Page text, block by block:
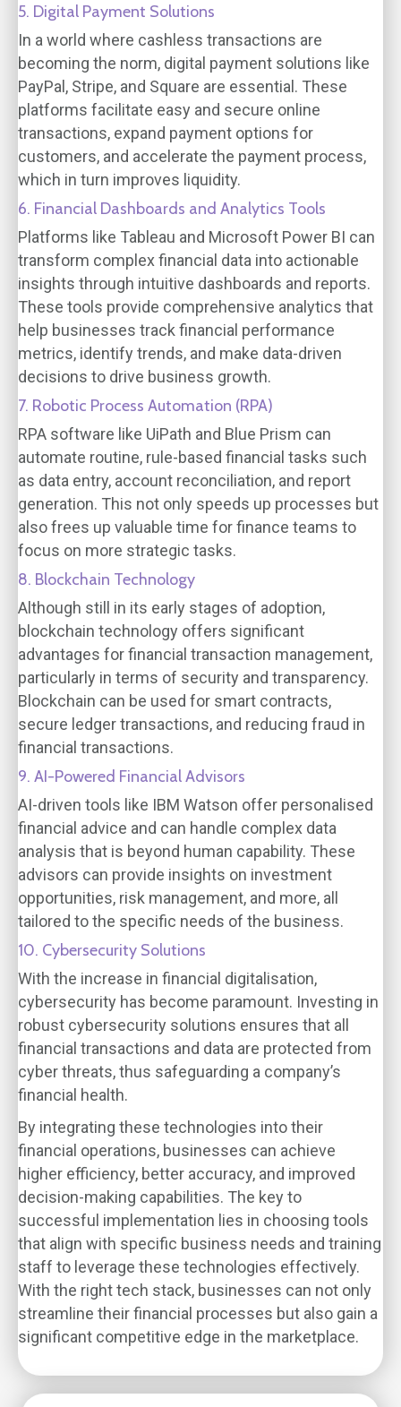
5. Digital Payment Solutions
In a world where cashless transactions are
becoming the norm, digital payment solutions like
PayPal, Stripe, and Square are essential. These
platforms facilitate easy and secure online
transactions, expand payment options for
customers, and accelerate the payment process,
which in turn improves liquidity.
6. Financial Dashboards and Analytics Tools
Platforms like Tableau and Microsoft Power BI can
transform complex financial data into actionable
insights through intuitive dashboards and reports.
These tools provide comprehensive analytics that
help businesses track financial performance
metrics, identify trends, and make data-driven
decisions to drive business growth.
7. Robotic Process Automation (RPA)
RPA software like UiPath and Blue Prism can
automate routine, rule-based financial tasks such
as data entry, account reconciliation, and report
generation. This not only speeds up processes but
also frees up valuable time for finance teams to
focus on more strategic tasks.
8. Blockchain Technology
Although still in its early stages of adoption,
blockchain technology offers significant
advantages for financial transaction management,
particularly in terms of security and transparency.
Blockchain can be used for smart contracts,
secure ledger transactions, and reducing fraud in
financial transactions.
9. AI-Powered Financial Advisors
AI-driven tools like IBM Watson offer personalised
financial advice and can handle complex data
analysis that is beyond human capability. These
advisors can provide insights on investment
opportunities, risk management, and more, all
tailored to the specific needs of the business.
10. Cybersecurity Solutions
With the increase in financial digitalisation,
cybersecurity has become paramount. Investing in
robust cybersecurity solutions ensures that all
financial transactions and data are protected from
cyber threats, thus safeguarding a company’s
financial health.
By integrating these technologies into their
financial operations, businesses can achieve
higher efficiency, better accuracy, and improved
decision-making capabilities. The key to
successful implementation lies in choosing tools
that align with specific business needs and training
staff to leverage these technologies effectively.
With the right tech stack, businesses can not only
streamline their financial processes but also gain a
significant competitive edge in the marketplace.